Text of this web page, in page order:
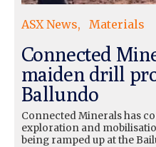
ASX News Materials
Connected
maiden drill
Ballundo
Connected Minerals has
exploration and
being ramped up at the